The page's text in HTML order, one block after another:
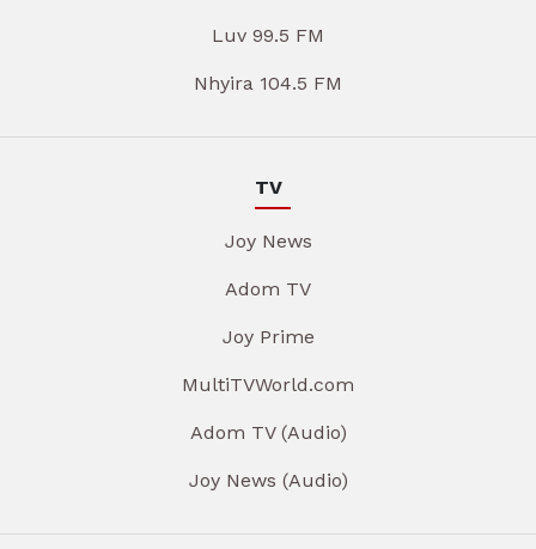
Luv 99.5 FM
Nhyira 104.5 FM
TV
Joy News
Adom TV
Joy Prime
MultiTVWorld.com
Adom TV (Audio)
Joy News (Audio)